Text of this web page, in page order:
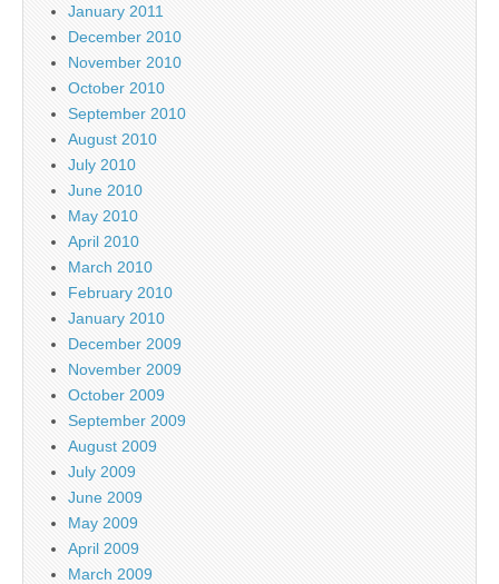
January 2011
December 2010
November 2010
October 2010
September 2010
August 2010
July 2010
June 2010
May 2010
April 2010
March 2010
February 2010
January 2010
December 2009
November 2009
October 2009
September 2009
August 2009
July 2009
June 2009
May 2009
April 2009
March 2009